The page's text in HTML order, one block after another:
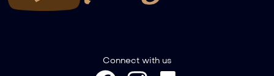
Connect with us